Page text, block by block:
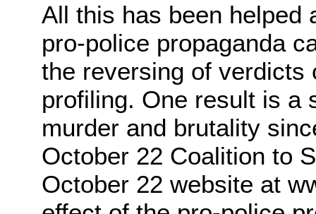
All this has been helped
pro-police propaganda
the reversing of verdicts
profiling. One result is a
murder and brutality
October 22 Coalition to
October 22 website at